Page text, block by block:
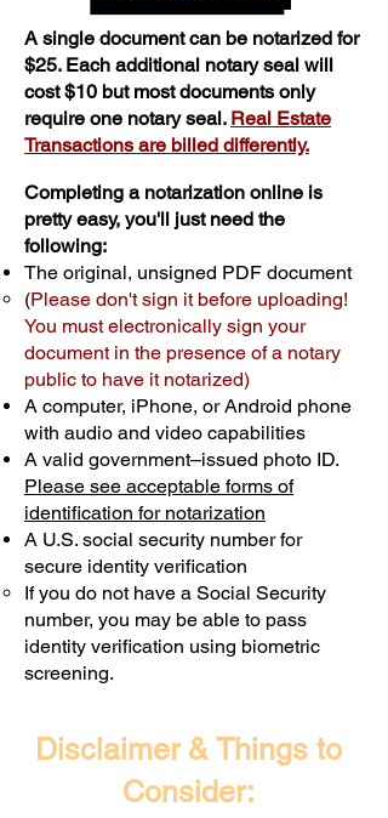
A single document can be notarized for
$25. Each additional notary seal will
cost $10 but most documents only
require one notary seal. Real Estate
Transactions are billed differently.
Completing a notarization online is
pretty easy, you'll just need the
following:
The original, unsigned PDF document
(Please don't sign it before uploading!
You must electronically sign your
document in the presence of a notary
public to have it notarized)
A computer, iPhone, or Android phone
with audio and video capabilities
A valid government–issued photo ID.
Please see acceptable forms of
identification for notarization
A U.S. social security number for
secure identity verification
If you do not have a Social Security
number, you may be able to pass
identity verification using biometric
screening. ​
Disclaimer & Things to
Consider: